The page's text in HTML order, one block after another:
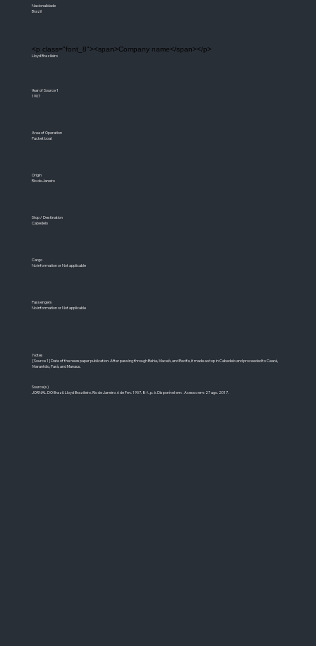
Nacionalidade
Brazil
<p class="font_8"><span>Company name</span></p>
Lloyd Brazileiro
Year of Source 1
1907
Area of Operation
Packet boat
Origin
Rio de Janeiro
Stop / Destination
Cabedelo
Cargo
No information or Not applicable
Passengers
No information or Not applicable
Notes
[Source 1] Date of the newspaper publication. After passing through Bahia, Maceió, and Recife, it made a stop in Cabedelo and proceeded to Ceará,
Maranhão, Pará, and Manaus.
Source(s)
JORNAL DO Brazil. Lloyd Brazileiro. Rio de Janeiro. 6 de Fev. 1907. 8 f., p. 6. Disponível em: . Acesso em: 27 ago. 2017.